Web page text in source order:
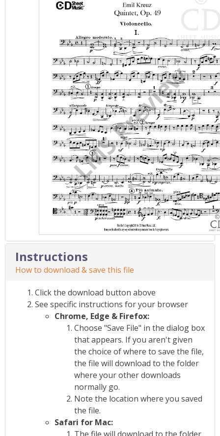
Instructions
How to download & save this file
Click the download button above
See specific instructions for your browser
Chrome, Edge & Firefox:
Choose "Save File" in the dialog box
that appears. If you aren't given
the choice of where to save the file,
the file will download to the folder
where your other downloads
normally go.
Note the location where you saved
the file.
Safari for Mac: